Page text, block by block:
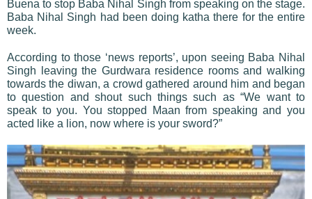
Buena to stop Baba Nihal Singh from speaking on the stage.
Baba Nihal Singh had been doing katha there for the entire
week.
According to those ‘news reports’, upon seeing Baba Nihal
Singh leaving the Gurdwara residence rooms and walking
towards the diwan, a crowd gathered around him and began
to question and shout such things such as “We want to
speak to you. You stopped Maan from speaking and you
acted like a lion, now where is your sword?”